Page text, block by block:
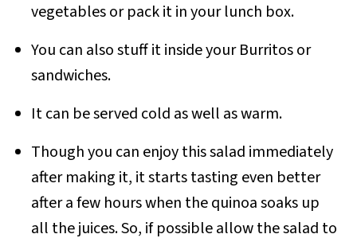
vegetables or pack it in your lunch box.
You can also stuff it inside your Burritos or
sandwiches.
It can be served cold as well as warm.
Though you can enjoy this salad immediately
after making it, it starts tasting even better
after a few hours when the quinoa soaks up
all the juices. So, if possible allow the salad to